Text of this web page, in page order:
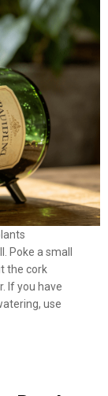
Poke a small
the cork
If you have
use